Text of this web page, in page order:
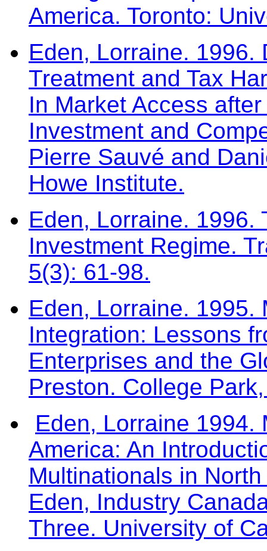
America. Toronto:
Eden, Lorraine. 1996.
Treatment and Tax
In Market Access
Investment and
Pierre Sauvé and
Howe Institute.
Eden, Lorraine. 1996.
Investment Regime.
5(3): 61-98.
Eden, Lorraine. 1995.
Integration: Lessons
Enterprises and the
Preston. College
Eden, Lorraine 1994.
America: An
Multinationals in
Eden, Industry
Three. University of